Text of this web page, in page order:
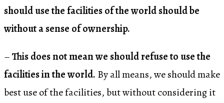
should use the facilities of the world should be
without a sense of ownership.
–This does not mean we should refuse to use the
facilities in the world. By all means, we should make
best use of the facilities, but without considering it